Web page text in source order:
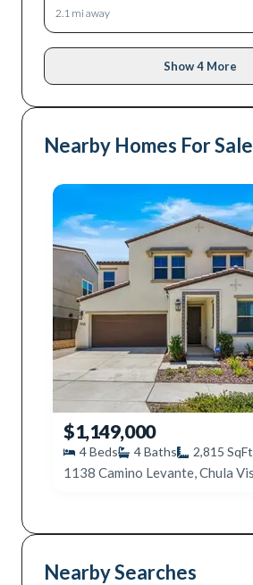
2.1 mi away
Show 4 More
Nearby Homes For Sale
$1,149,000
4Beds 4Baths 2,815 SqFt
Nearby Searches